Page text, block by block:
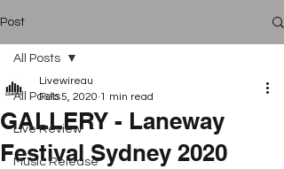
Post
All Posts
Live Review
Music Release
All Posts
GALLERY - Laneway
Festival Sydney 2020
Livewireau
Feb 5, 2020 1 min read